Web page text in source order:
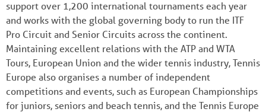
support over 1,200 international tournaments each year
and works with the global governing body to run the ITF
Pro Circuit and Senior Circuits across the continent.
Maintaining excellent relations with the ATP and WTA
Tours, European Union and the wider tennis industry, Tennis
Europe also organises a number of independent
competitions and events, such as European Championships
for juniors, seniors and beach tennis, and the Tennis Europe